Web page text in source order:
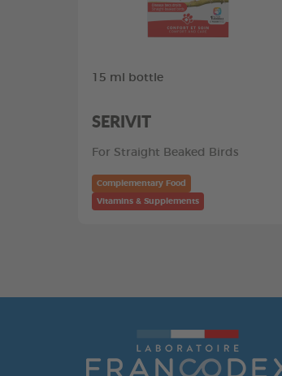
15 ml bottle
SERIVIT
For Straight Beaked Birds
Complementary Food
Vitamins & Supplements